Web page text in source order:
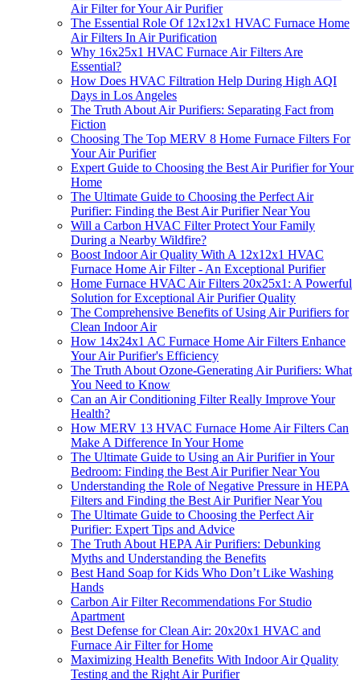
Air Filter for Your Air Purifier
The Essential Role Of 12x12x1 HVAC Furnace Home
Air Filters In Air Purification
Why 16x25x1 HVAC Furnace Air Filters Are
Essential?
How Does HVAC Filtration Help During High AQI
Days in Los Angeles
The Truth About Air Purifiers: Separating Fact from
Fiction
Choosing The Top MERV 8 Home Furnace Filters For
Your Air Purifier
Expert Guide to Choosing the Best Air Purifier for Your
Home
The Ultimate Guide to Choosing the Perfect Air
Purifier: Finding the Best Air Purifier Near You
Will a Carbon HVAC Filter Protect Your Family
During a Nearby Wildfire?
Boost Indoor Air Quality With A 12x12x1 HVAC
Furnace Home Air Filter - An Exceptional Purifier
Home Furnace HVAC Air Filters 20x25x1: A Powerful
Solution for Exceptional Air Purifier Quality
The Comprehensive Benefits of Using Air Purifiers for
Clean Indoor Air
How 14x24x1 AC Furnace Home Air Filters Enhance
Your Air Purifier's Efficiency
The Truth About Ozone-Generating Air Purifiers: What
You Need to Know
Can an Air Conditioning Filter Really Improve Your
Health?
How MERV 13 HVAC Furnace Home Air Filters Can
Make A Difference In Your Home
The Ultimate Guide to Using an Air Purifier in Your
Bedroom: Finding the Best Air Purifier Near You
Understanding the Role of Negative Pressure in HEPA
Filters and Finding the Best Air Purifier Near You
The Ultimate Guide to Choosing the Perfect Air
Purifier: Expert Tips and Advice
The Truth About HEPA Air Purifiers: Debunking
Myths and Understanding the Benefits
Best Hand Soap for Kids Who Don’t Like Washing
Hands
Carbon Air Filter Recommendations For Studio
Apartment
Best Defense for Clean Air: 20x20x1 HVAC and
Furnace Air Filter for Home
Maximizing Health Benefits With Indoor Air Quality
Testing and the Right Air Purifier